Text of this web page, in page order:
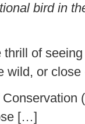
bird in
of
wild, or
[…]